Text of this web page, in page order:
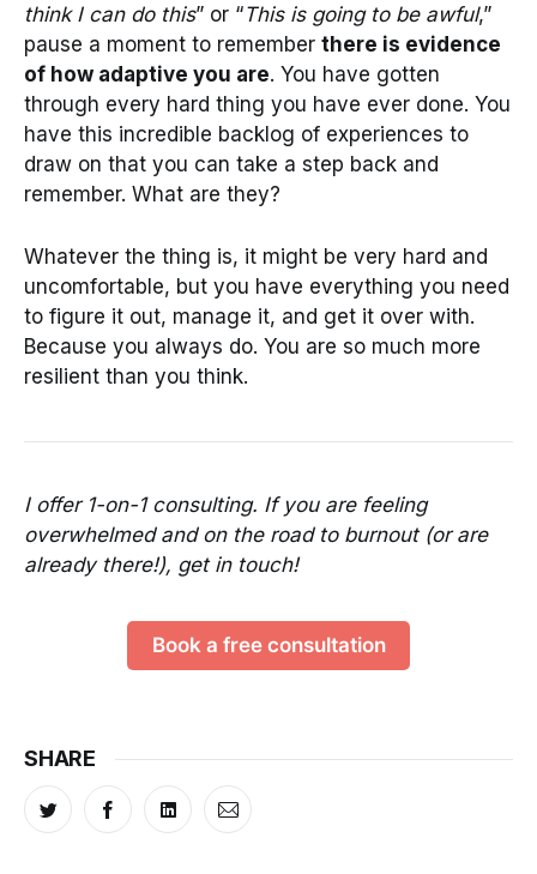
think I can do this” or “This is going to be awful,”
pause a moment to remember there is evidence
of how adaptive you are. You have gotten
through every hard thing you have ever done. You
have this incredible backlog of experiences to
draw on that you can take a step back and
remember. What are they?
Whatever the thing is, it might be very hard and
uncomfortable, but you have everything you need
to figure it out, manage it, and get it over with.
Because you always do. You are so much more
resilient than you think.
I offer 1-on-1 consulting. If you are feeling
overwhelmed and on the road to burnout (or are
already there!), get in touch!
Book a free consultation
SHARE